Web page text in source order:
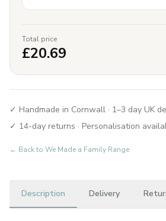
Total price
£20.69
✓ Handmade in Cornwall · 1–3 day UK
✓ 14-day returns · Personalisation
← Back to We Made a Family Range
Description Delivery